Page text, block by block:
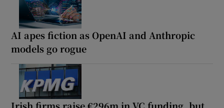
AI apes fiction as OpenAI and Anthropic
models go rogue